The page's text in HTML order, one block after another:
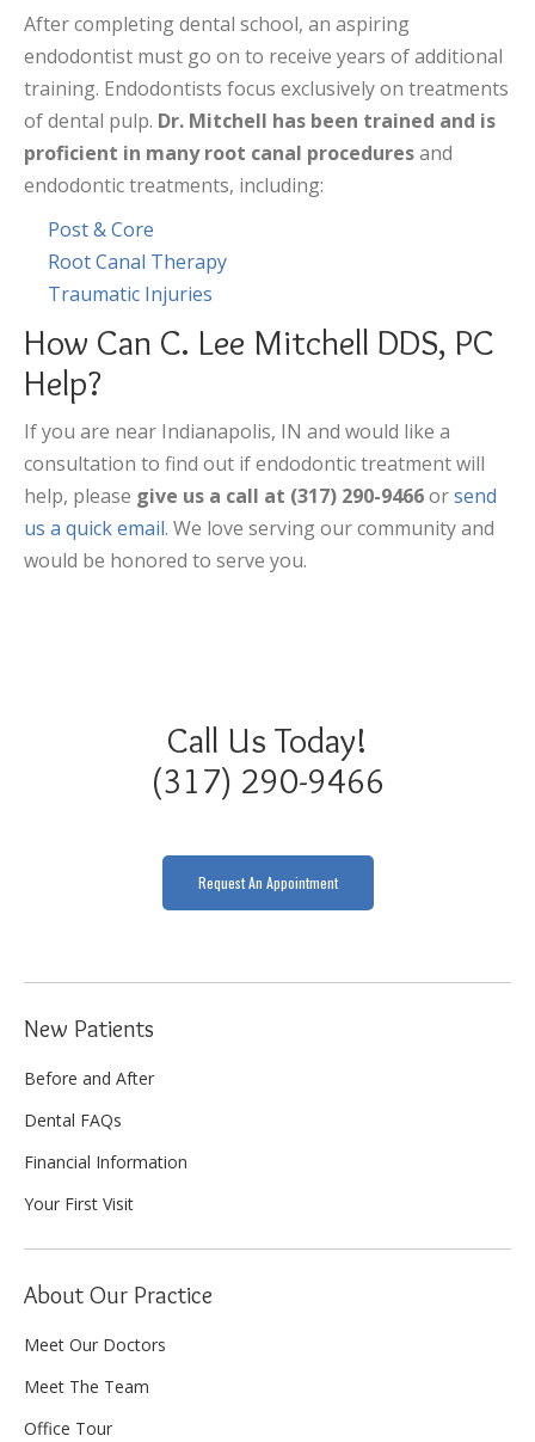
After completing dental school, an aspiring
endodontist must go on to receive years of additional
training. Endodontists focus exclusively on treatments
of dental pulp. Dr. Mitchell has been trained and is
proficient in many root canal proceduresand
endodontic treatments, including:
Post & Core
Root Canal Therapy
Traumatic Injuries
How Can C. Lee Mitchell DDS, PC
Help?
If you are near Indianapolis, IN and would like a
consultation to find out if endodontic treatment will
help, please give us a call at (317) 290-9466orsend
us a quick email. We love serving our community and
would be honored to serve you.
Call Us Today!
(317) 290-9466
Request An Appointment
New Patients
Before and After
Dental FAQs
Financial Information
Your First Visit
About Our Practice
Meet Our Doctors
Meet The Team
Office Tour